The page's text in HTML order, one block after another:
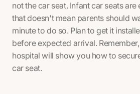
not the car seat. Infant car seats are
that doesn't mean parents should
minute to do so. Plan to get it
before expected arrival.
hospital will show you how to
car seat.